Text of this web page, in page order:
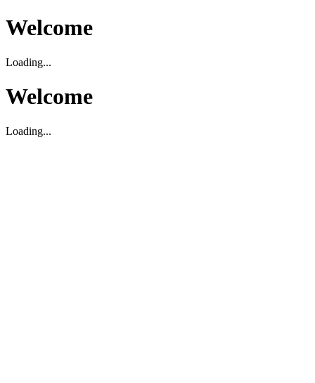
Welcome
Loading...
Welcome
Loading...